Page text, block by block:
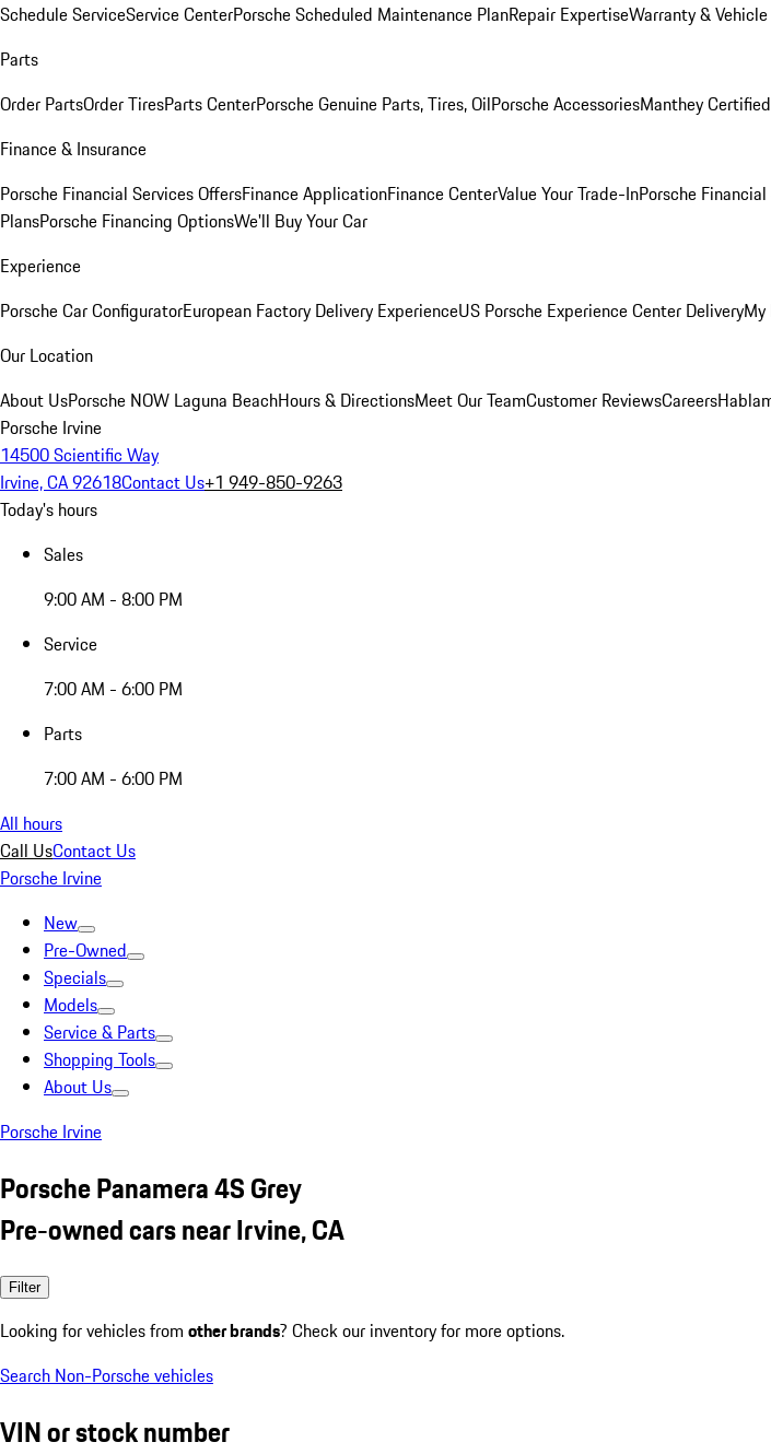
Schedule ServiceService CenterPorsche Scheduled Maintenance PlanRepair ExpertiseWarranty &
Parts
Order PartsOrder TiresParts CenterPorsche Genuine Parts, Tires, OilPorsche AccessoriesManthey
Finance & Insurance
Porsche Financial Services OffersFinance ApplicationFinance CenterValue Your Trade-InPorsche
PlansPorsche Financing OptionsWe'll Buy Your Car
Experience
Porsche Car ConfiguratorEuropean Factory Delivery ExperienceUS Porsche Experience Center DeliveryMy
Our Location
About UsPorsche NOW Laguna BeachHours & DirectionsMeet Our TeamCustomer ReviewsCareers
Porsche Irvine
14500 Scientific Way
Irvine, CA 92618Contact Us+1 949-850-9263
Today's hours
Sales
9:00 AM - 8:00 PM
Service
7:00 AM - 6:00 PM
Parts
7:00 AM - 6:00 PM
All hours
Call UsContact Us
Porsche Irvine
New
Pre-Owned
Specials
Models
Service & Parts
Shopping Tools
About Us
Porsche Irvine
Porsche Panamera 4S Grey
Pre-owned cars near Irvine, CA
Filter
Looking for vehicles from other brands? Check our inventory for more options.
Search Non-Porsche vehicles
VIN or stock number